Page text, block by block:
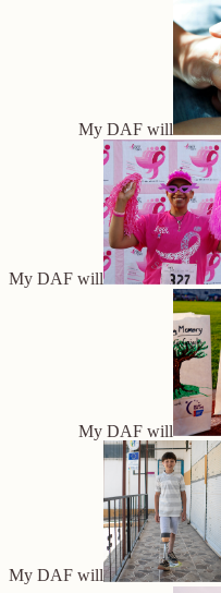
My DAF will
My DAF will
My DAF will
My DAF will